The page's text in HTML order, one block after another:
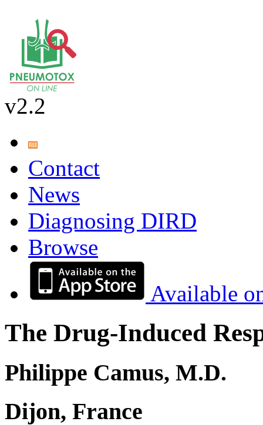
v2.2
Contact
News
Diagnosing DIRD
Browse
Available
The Drug-Induced
Philippe Camus, M.D.
Dijon, France